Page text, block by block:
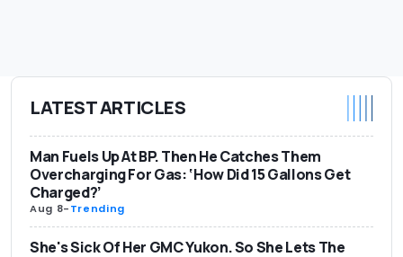
LATEST ARTICLES
Man Fuels Up At BP. Then He Catches Them
Overcharging For Gas: ‘How Did 15 Gallons Get
Charged?’
Aug 8-Trending
She's Sick Of Her GMC Yukon. So She Lets The